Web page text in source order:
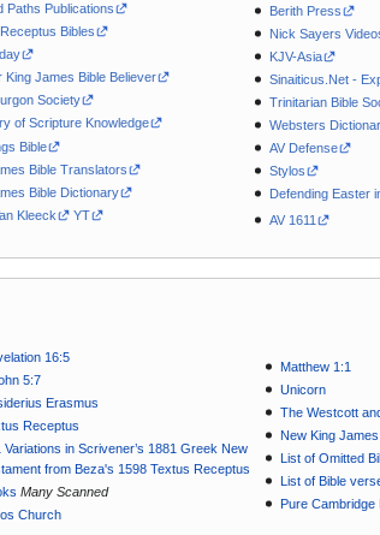
Paths Publications
Bibles
King James Bible Believer
Society
of Scripture Knowledge
Bible
Bible Translators
Bible Dictionary
Kleeck
YT
Berith Press
Nick Sayers
KJV-Asia
Sinaiticus.Net -
Trinitarian Bible
Websters
AV Defense
Stylos
Defending Easter
AV 1611
16:5
5:7
Erasmus
Receptus
Variations in Scrivener’s 1881 Greek New
from Beza's 1598 Textus Receptus
Many Scanned
Church
Matthew 1:1
Unicorn
The Westcott
New King
List of Omitted
List of Bible
Pure Cambridge